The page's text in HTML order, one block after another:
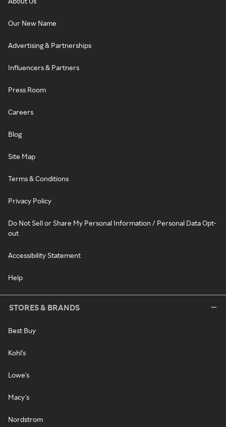
Our New Name
Advertising & Partnerships
Influencers & Partners
Press Room
Careers
Blog
Site Map
Terms & Conditions
Privacy Policy
Do Not Sell or Share My Personal Information / Personal Data Opt-
out
Accessibility Statement
Help
STORES & BRANDS
Best Buy
Kohl's
Lowe's
Macy's
Nordstrom